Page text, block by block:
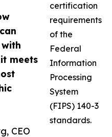
meets
CEO
certification
requirements
of the
Federal
Information
Processing
System
(FIPS) 140-3
standards.